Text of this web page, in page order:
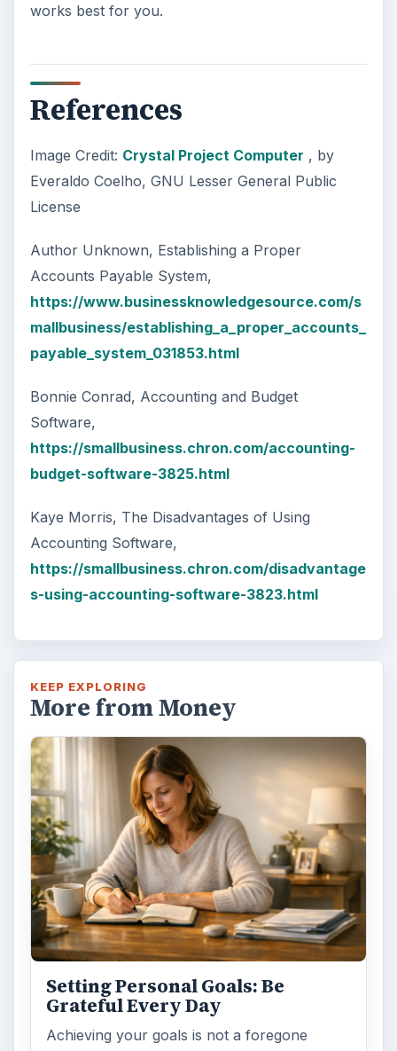
works best for you.
References
Image Credit: Crystal Project Computer , by
Everaldo Coelho, GNU Lesser General Public
License
Author Unknown, Establishing a Proper
Accounts Payable System,
https://www.businessknowledgesource.com/s
mallbusiness/establishing_a_proper_accounts_
payable_system_031853.html
Bonnie Conrad, Accounting and Budget
Software,
https://smallbusiness.chron.com/accounting-
budget-software-3825.html
Kaye Morris, The Disadvantages of Using
Accounting Software,
https://smallbusiness.chron.com/disadvantage
s-using-accounting-software-3823.html
KEEP EXPLORING
More from Money
Setting Personal Goals: Be
Grateful Every Day
Achieving your goals is not a foregone